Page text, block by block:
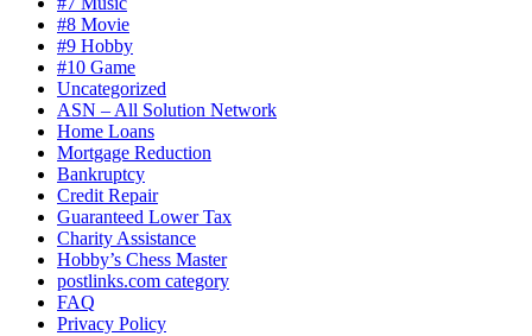
#8 Movie
#9 Hobby
#10 Game
Uncategorized
ASN – All Solution Network
Home Loans
Mortgage Reduction
Bankruptcy
Credit Repair
Guaranteed Lower Tax
Charity Assistance
Hobby’s Chess Master
postlinks.com category
FAQ
Privacy Policy